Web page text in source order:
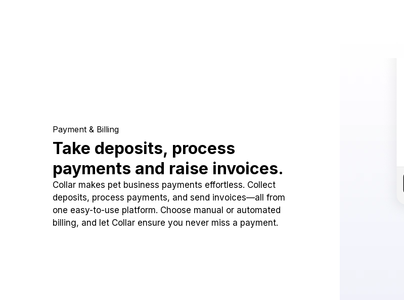
Payment & Billing
Take deposits, process
payments and raise invoices.
Collar makes pet business payments effortless. Collect
deposits, process payments, and send invoices—all from
one easy-to-use platform. Choose manual or automated
billing, and let Collar ensure you never miss a payment.